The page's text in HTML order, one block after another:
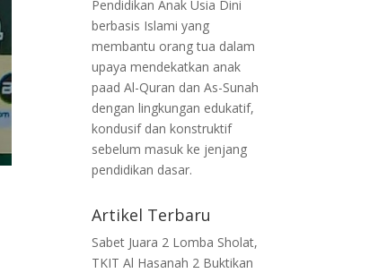
Pendidikan Anak Usia Dini
berbasis Islami yang
membantu orang tua dalam
upaya mendekatkan anak
paad Al-Quran dan As-Sunah
dengan lingkungan edukatif,
kondusif dan konstruktif
sebelum masuk ke jenjang
pendidikan dasar.
Artikel Terbaru
Sabet Juara 2 Lomba Sholat,
TKIT Al Hasanah 2 Buktikan